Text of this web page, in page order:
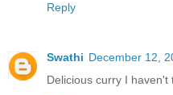
Reply
Swathi December 12,
Delicious curry I